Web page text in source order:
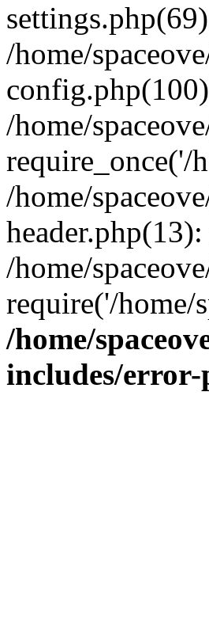
/home/
/home/
require_once('/
/home/
/home/
require('/
/home/
includes/